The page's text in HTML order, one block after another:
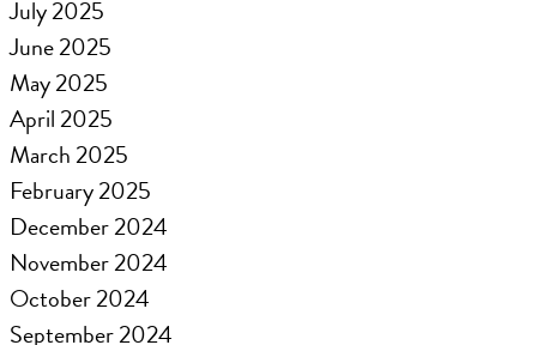
July 2025
June 2025
May 2025
April 2025
March 2025
February 2025
December 2024
November 2024
October 2024
September 2024